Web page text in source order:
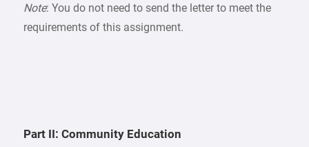
Note: You do not need to send the letter to meet the
requirements of this assignment.
Part II: Community Education